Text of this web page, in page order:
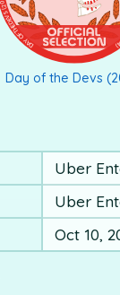
Day of the Devs
Uber
Uber
Oct 10,